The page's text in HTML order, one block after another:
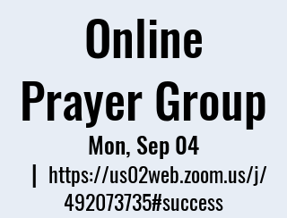
Online
Prayer Group
Mon, Sep 04
  |
https://us02web.zoom.us/j/
492073735#success